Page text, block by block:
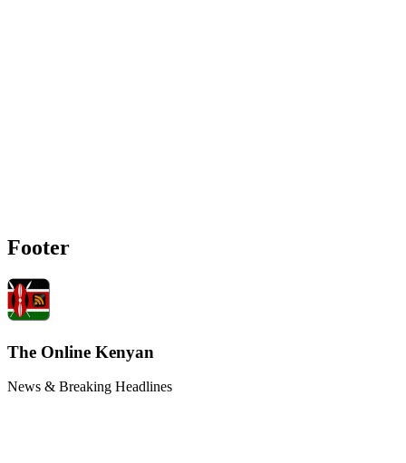
Footer
The Online Kenyan
News & Breaking Headlines